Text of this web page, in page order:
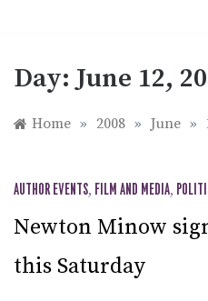
Day:June 12,
Home » 2008 » June »
AUTHOR EVENTS, FILM AND MEDIA,
Newton Minow
this Saturday